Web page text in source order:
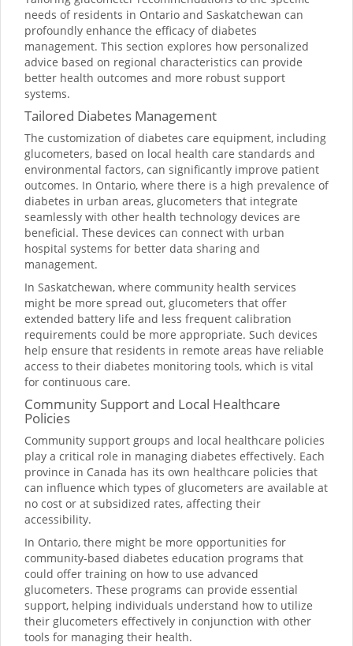
needs of residents in Ontario and Saskatchewan can
profoundly enhance the efficacy of diabetes
management. This section explores how personalized
advice based on regional characteristics can provide
better health outcomes and more robust support
systems.
Tailored Diabetes Management
The customization of diabetes care equipment, including
glucometers, based on local health care standards and
environmental factors, can significantly improve patient
outcomes. In Ontario, where there is a high prevalence of
diabetes in urban areas, glucometers that integrate
seamlessly with other health technology devices are
beneficial. These devices can connect with urban
hospital systems for better data sharing and
management.
In Saskatchewan, where community health services
might be more spread out, glucometers that offer
extended battery life and less frequent calibration
requirements could be more appropriate. Such devices
help ensure that residents in remote areas have reliable
access to their diabetes monitoring tools, which is vital
for continuous care.
Community Support and Local Healthcare
Policies
Community support groups and local healthcare policies
play a critical role in managing diabetes effectively. Each
province in Canada has its own healthcare policies that
can influence which types of glucometers are available at
no cost or at subsidized rates, affecting their
accessibility.
In Ontario, there might be more opportunities for
community-based diabetes education programs that
could offer training on how to use advanced
glucometers. These programs can provide essential
support, helping individuals understand how to utilize
their glucometers effectively in conjunction with other
tools for managing their health.